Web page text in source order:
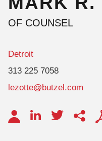
OF COUNSEL
Detroit
313 225 7058
lezotte@butzel.com